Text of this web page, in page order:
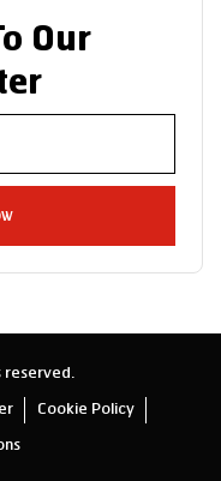
Our
Now
reserved.
Cookie Policy